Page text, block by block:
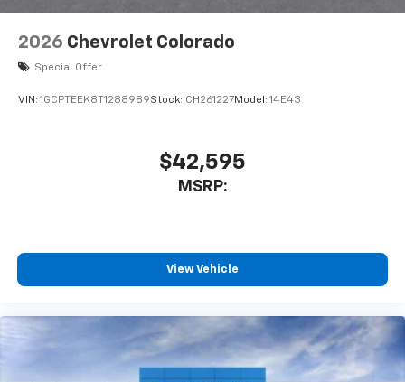
2026 Chevrolet Colorado
Special Offer
VIN: 1GCPTEEK8T1288989Stock: CH261227Model: 14E43
$42,595
MSRP:
View Vehicle